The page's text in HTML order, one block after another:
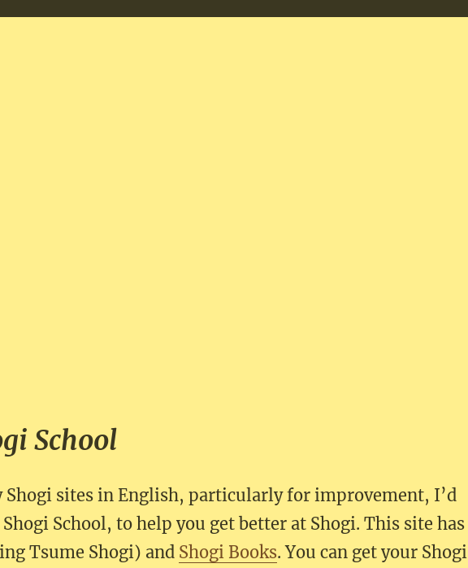
School
Shogi sites in English, particularly for improvement, I’d
School, to help you get better at Shogi. This site has
Tsume Shogi) and Shogi Books. You can get your Shogi